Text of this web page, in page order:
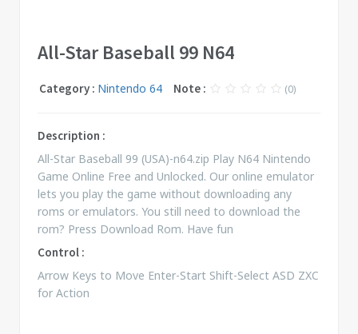
All-Star Baseball 99 N64
Category : Nintendo 64 Note : (0)
Description :
All-Star Baseball 99 (USA)-n64.zip Play N64 Nintendo
Game Online Free and Unlocked. Our online emulator
lets you play the game without downloading any
roms or emulators. You still need to download the
rom? Press Download Rom. Have fun
Control :
Arrow Keys to Move Enter-Start Shift-Select ASD ZXC
for Action